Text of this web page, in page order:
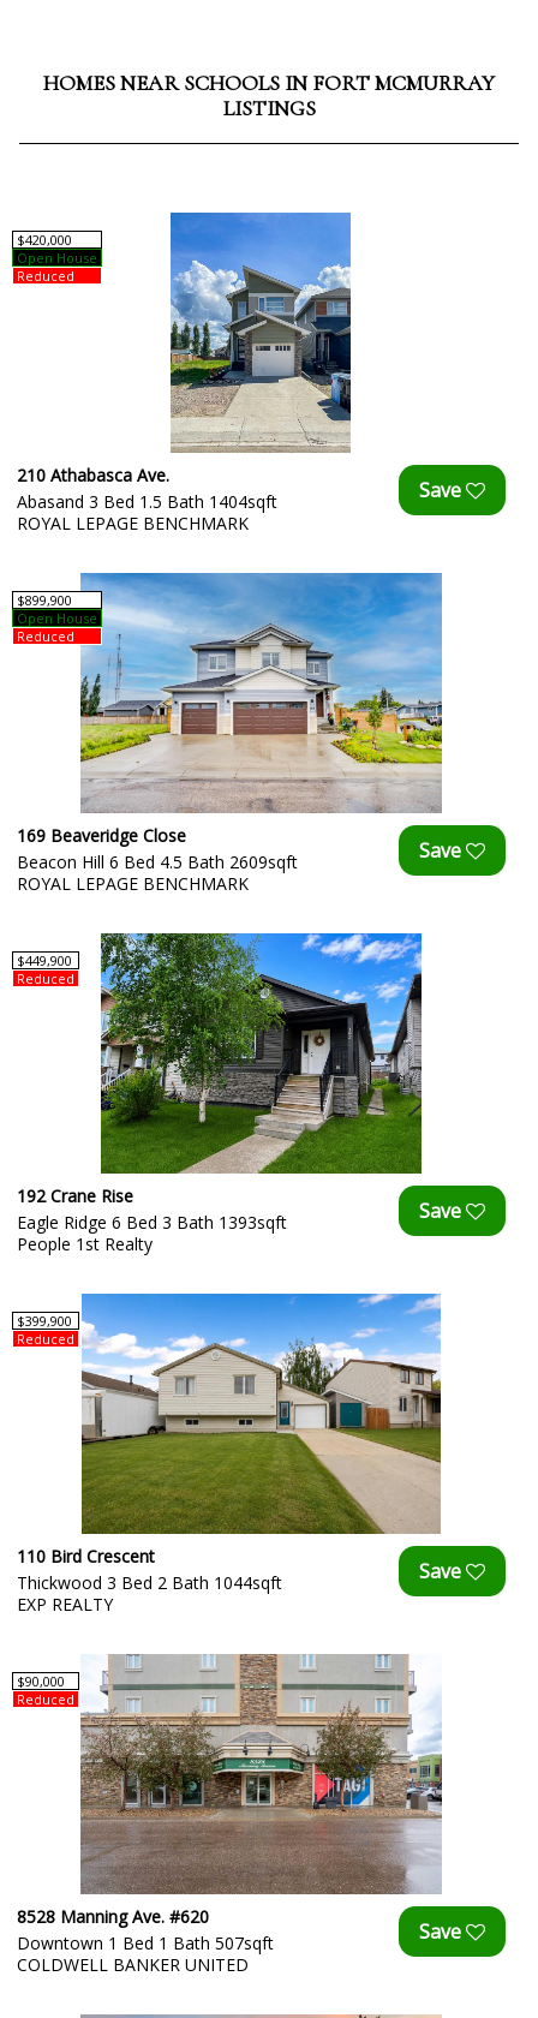
HOMES NEAR SCHOOLS IN FORT MCMURRAY
LISTINGS
$420,000
Open House
Reduced
210 Athabasca Ave.
Abasand 3 Bed 1.5 Bath 1404sqft
ROYAL LEPAGE BENCHMARK
$899,900
Open House
Reduced
169 Beaveridge Close
Beacon Hill 6 Bed 4.5 Bath 2609sqft
ROYAL LEPAGE BENCHMARK
$449,900
Reduced
192 Crane Rise
Eagle Ridge 6 Bed 3 Bath 1393sqft
People 1st Realty
$399,900
Reduced
110 Bird Crescent
Thickwood 3 Bed 2 Bath 1044sqft
EXP REALTY
$90,000
Reduced
8528 Manning Ave. #620
Downtown 1 Bed 1 Bath 507sqft
COLDWELL BANKER UNITED